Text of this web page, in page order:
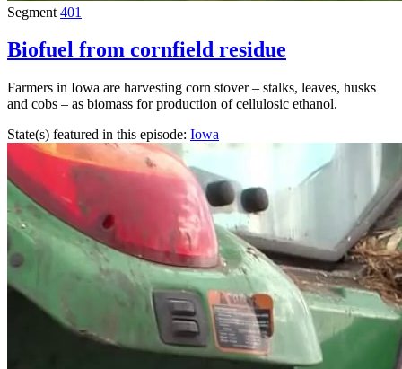
Segment 401
Biofuel from cornfield residue
Farmers in Iowa are harvesting corn stover – stalks, leaves, husks
and cobs – as biomass for production of cellulosic ethanol.
State(s) featured in this episode: Iowa